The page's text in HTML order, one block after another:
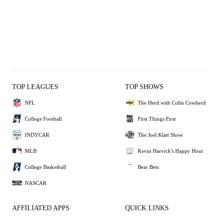
TOP LEAGUES
NFL
College Football
INDYCAR
MLB
College Basketball
NASCAR
TOP SHOWS
The Herd with Colin Cowherd
First Things First
The Joel Klatt Show
Kevin Harvick's Happy Hour
Bear Bets
AFFILIATED APPS QUICK LINKS